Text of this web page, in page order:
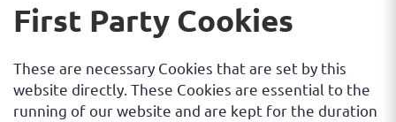
First Party Cookies
These are necessary Cookies that are set by this
website directly. These Cookies are essential to the
running of our website and are kept for the duration